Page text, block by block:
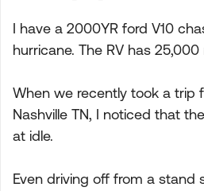
I have a 2000YR ford V10
hurricane. The RV has 25,000
When we recently took a trip
Nashville TN, I noticed that
at idle.
Even driving off from a stand